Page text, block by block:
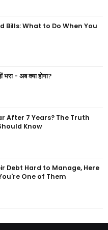
Bills: What to Do When You
- अब क्या होगा?
After 7 Years? The Truth
Know
Debt Hard to Manage, Here
One of Them